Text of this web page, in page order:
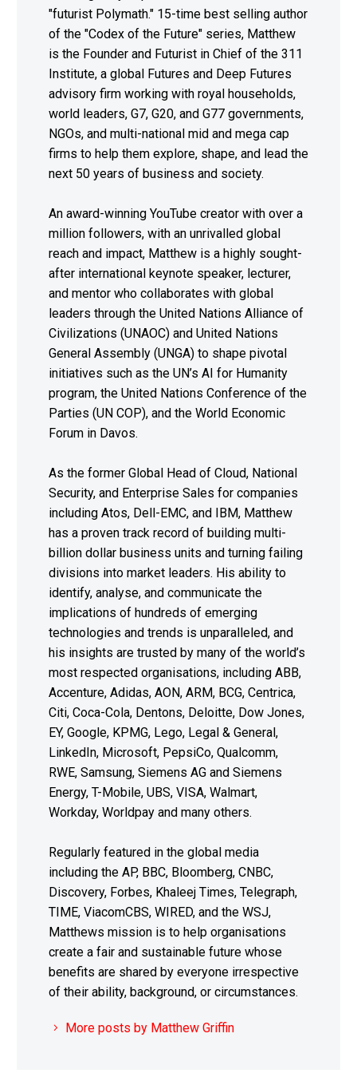
"futurist Polymath." 15-time best selling author
of the "Codex of the Future" series, Matthew
is the Founder and Futurist in Chief of the 311
Institute, a global Futures and Deep Futures
advisory firm working with royal households,
world leaders, G7, G20, and G77 governments,
NGOs, and multi-national mid and mega cap
firms to help them explore, shape, and lead the
next 50 years of business and society.
An award-winning YouTube creator with over a
million followers, with an unrivalled global
reach and impact, Matthew is a highly sought-
after international keynote speaker, lecturer,
and mentor who collaborates with global
leaders through the United Nations Alliance of
Civilizations (UNAOC) and United Nations
General Assembly (UNGA) to shape pivotal
initiatives such as the UN’s AI for Humanity
program, the United Nations Conference of the
Parties (UN COP), and the World Economic
Forum in Davos.
As the former Global Head of Cloud, National
Security, and Enterprise Sales for companies
including Atos, Dell-EMC, and IBM, Matthew
has a proven track record of building multi-
billion dollar business units and turning failing
divisions into market leaders. His ability to
identify, analyse, and communicate the
implications of hundreds of emerging
technologies and trends is unparalleled, and
his insights are trusted by many of the world’s
most respected organisations, including ABB,
Accenture, Adidas, AON, ARM, BCG, Centrica,
Citi, Coca-Cola, Dentons, Deloitte, Dow Jones,
EY, Google, KPMG, Lego, Legal & General,
LinkedIn, Microsoft, PepsiCo, Qualcomm,
RWE, Samsung, Siemens AG and Siemens
Energy, T-Mobile, UBS, VISA, Walmart,
Workday, Worldpay and many others.
Regularly featured in the global media
including the AP, BBC, Bloomberg, CNBC,
Discovery, Forbes, Khaleej Times, Telegraph,
TIME, ViacomCBS, WIRED, and the WSJ,
Matthews mission is to help organisations
create a fair and sustainable future whose
benefits are shared by everyone irrespective
of their ability, background, or circumstances.
More posts by Matthew Griffin